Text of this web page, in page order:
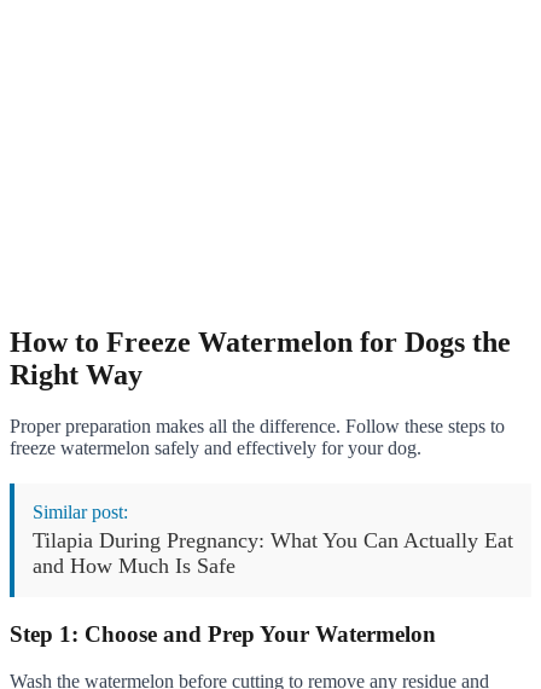
How to Freeze Watermelon for Dogs the
Right Way
Proper preparation makes all the difference. Follow these steps to
freeze watermelon safely and effectively for your dog.
Similar post:
Tilapia During Pregnancy: What You Can Actually Eat
and How Much Is Safe
Step 1: Choose and Prep Your Watermelon
Wash the watermelon before cutting to remove any residue and